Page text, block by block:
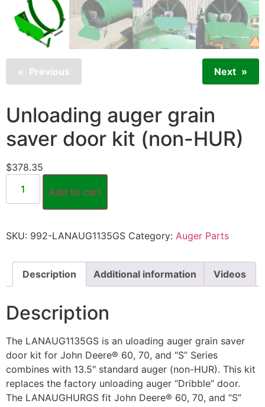
Previous Next
Unloading auger grain
saver door kit (non-HUR)
$378.35
Add to cart
SKU: 992-LANAUG1135GS Category: Auger Parts
Description Additional information Videos
Description
The LANAUG1135GS is an uloading auger grain saver
door kit for John Deere® 60, 70, and “S” Series
combines with 13.5″ standard auger (non-HUR). This kit
replaces the factory unloading auger “Dribble” door.
The LANAUGHURGS fit John Deere® 60, 70, and “S”